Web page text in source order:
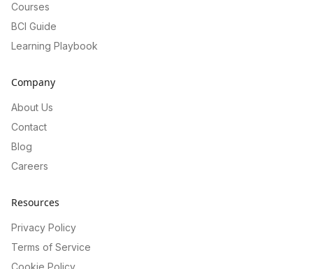
Courses
BCI Guide
Learning Playbook
Company
About Us
Contact
Blog
Careers
Resources
Privacy Policy
Terms of Service
Cookie Policy